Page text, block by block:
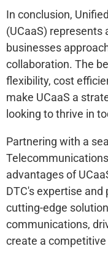
In conclusion,
(UCaaS) represents
businesses
collaboration. The
flexibility, cost
make UCaaS a
looking to thrive in
Partnering with a
advantages of
DTC's expertise
cutting-edge
communications,
create a